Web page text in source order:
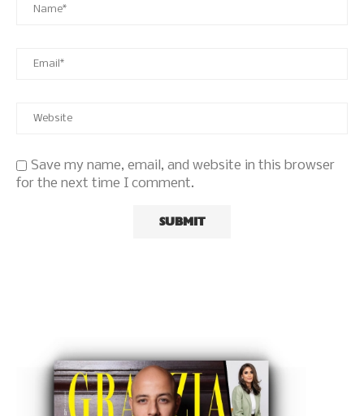
Save my name, email, and website in this browser
for the next time I comment.